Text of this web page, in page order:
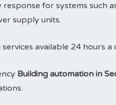
response for systems such
supply units.
available 24 hours a
Building automation in